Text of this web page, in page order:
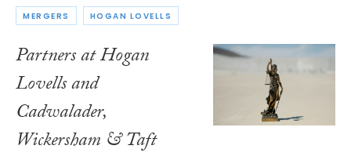
MERGERS HOGAN LOVELLS
Partners at Hogan
Lovells and
Cadwalader,
Wickersham & Taft